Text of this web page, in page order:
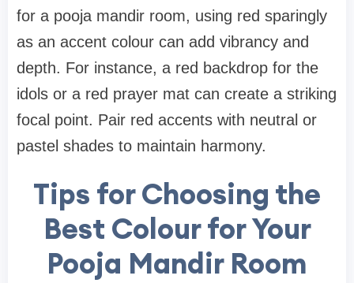
for a pooja mandir room, using red sparingly
as an accent colour can add vibrancy and
depth. For instance, a red backdrop for the
idols or a red prayer mat can create a striking
focal point. Pair red accents with neutral or
pastel shades to maintain harmony.
Tips for Choosing the
Best Colour for Your
Pooja Mandir Room